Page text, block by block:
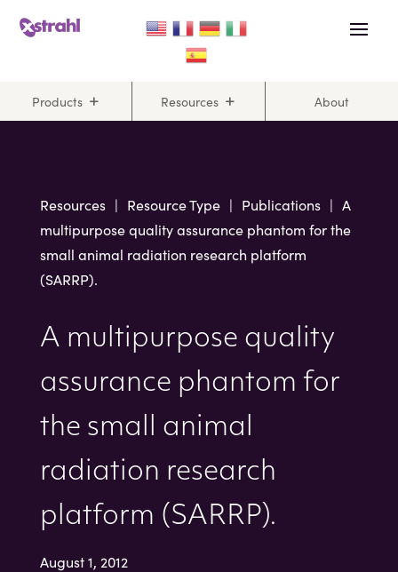
Products Resources About
Resources | Resource Type | Publications | A
multipurpose quality assurance phantom for the
small animal radiation research platform
(SARRP).
A multipurpose quality
assurance phantom for
the small animal
radiation research
platform (SARRP).
August 1, 2012